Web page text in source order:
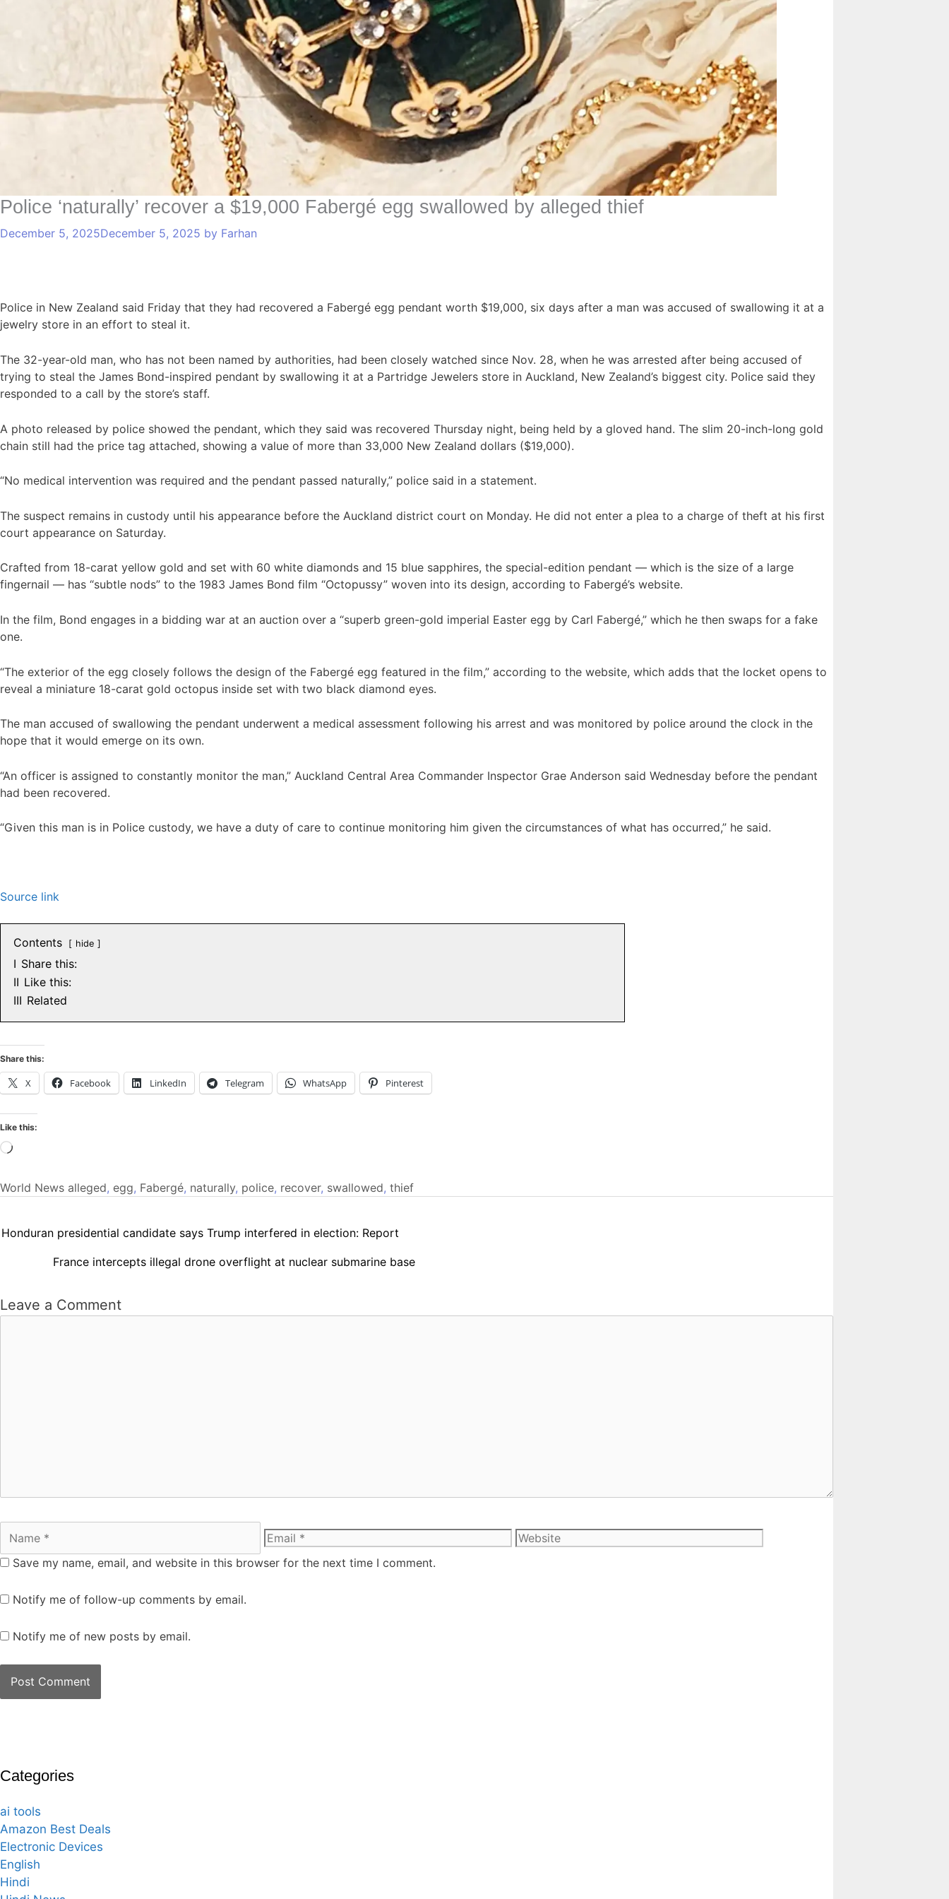
Police ‘naturally’ recover a $19,000 Fabergé egg swallowed by alleged thief
December 5, 2025December 5, 2025 by Farhan
Police in New Zealand said Friday that they had recovered a Fabergé egg pendant worth $19,000, six days after a man was accused of swallowing it at a
jewelry store in an effort to steal it.
The 32-year-old man, who has not been named by authorities, had been closely watched since Nov. 28, when he was arrested after being accused of
trying to steal the James Bond-inspired pendant by swallowing it at a Partridge Jewelers store in Auckland, New Zealand’s biggest city. Police said they
responded to a call by the store’s staff.
A photo released by police showed the pendant, which they said was recovered Thursday night, being held by a gloved hand. The slim 20-inch-long gold
chain still had the price tag attached, showing a value of more than 33,000 New Zealand dollars ($19,000).
“No medical intervention was required and the pendant passed naturally,” police said in a statement.
The suspect remains in custody until his appearance before the Auckland district court on Monday. He did not enter a plea to a charge of theft at his first
court appearance on Saturday.
Crafted from 18-carat yellow gold and set with 60 white diamonds and 15 blue sapphires, the special-edition pendant — which is the size of a large
fingernail — has “subtle nods” to the 1983 James Bond film “Octopussy” woven into its design, according to Fabergé’s website.
In the film, Bond engages in a bidding war at an auction over a “superb green-gold imperial Easter egg by Carl Fabergé,” which he then swaps for a fake
one.
“The exterior of the egg closely follows the design of the Fabergé egg featured in the film,” according to the website, which adds that the locket opens to
reveal a miniature 18-carat gold octopus inside set with two black diamond eyes.
The man accused of swallowing the pendant underwent a medical assessment following his arrest and was monitored by police around the clock in the
hope that it would emerge on its own.
“An officer is assigned to constantly monitor the man,” Auckland Central Area Commander Inspector Grae Anderson said Wednesday before the pendant
had been recovered.
“Given this man is in Police custody, we have a duty of care to continue monitoring him given the circumstances of what has occurred,” he said.
Source link
Contents hide
I Share this:
II Like this:
III Related
Share this:
X Facebook LinkedIn Telegram WhatsApp Pinterest
Like this:
Loading…
World News alleged, egg, Fabergé, naturally, police, recover, swallowed, thief
Honduran presidential candidate says Trump interfered in election: Report
France intercepts illegal drone overflight at nuclear submarine base
Leave a Comment
Save my name, email, and website in this browser for the next time I comment.
Notify me of follow-up comments by email.
Notify me of new posts by email.
Categories
ai tools
Amazon Best Deals
Electronic Devices
English
Hindi